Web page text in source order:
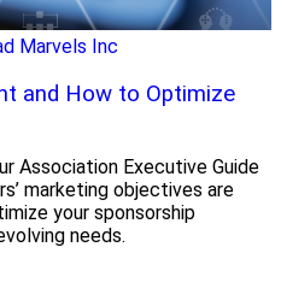
Marvels Inc
and How to Optimize
Association Executive Guide
marketing objectives are
your sponsorship
needs.